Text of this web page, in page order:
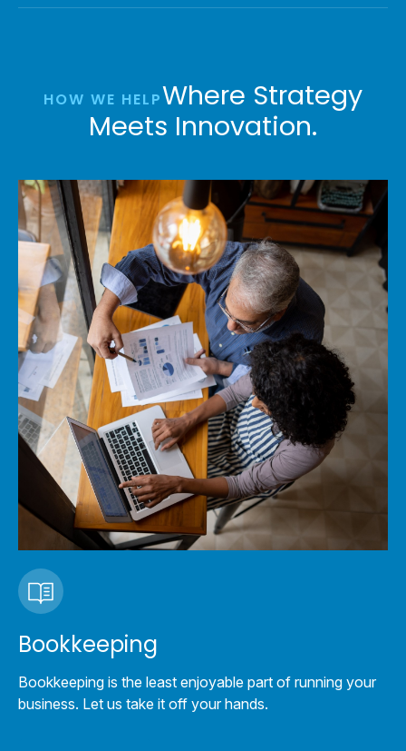
HOW WE HELPWhere Strategy
Meets Innovation.
Bookkeeping
Bookkeeping is the least enjoyable part of running your
business. Let us take it off your hands.